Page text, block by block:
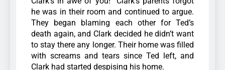
he was in their room and continued to argue.
They began blaming each other for Ted’s
death again, and Clark decided he didn’t want
to stay there any longer. Their home was filled
with screams and tears since Ted left, and
Clark had started despising his home.